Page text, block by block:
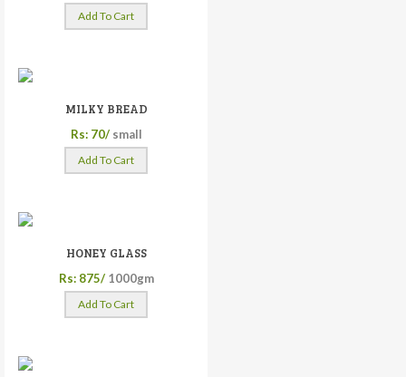
Add To Cart
MILKY BREAD
Rs: 70/ small
Add To Cart
HONEY GLASS
Rs: 875/ 1000gm
Add To Cart